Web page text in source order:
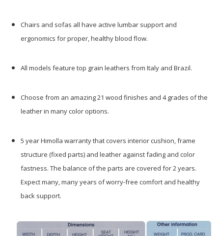
Chairs and sofas all have active lumbar support and
ergonomics for proper, healthy blood flow.
All models feature top grain leathers from Italy and Brazil.
Choose from an amazing 21 wood finishes and 4 grades of the
leather in many color options.
5 year Himolla warranty that covers interior cushion, frame
structure (fixed parts) and leather against fading and color
fastness. The balance of the parts are covered for 2 years.
Expect many, many years of worry-free comfort and healthy
back support.